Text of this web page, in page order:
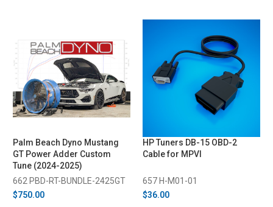
Palm Beach Dyno Mustang
GT Power Adder Custom
Tune (2024-2025)
662 PBD-RT-BUNDLE-2425GT
$750.00
HP Tuners DB-15 OBD-2
Cable for MPVI
657 H-M01-01
$36.00